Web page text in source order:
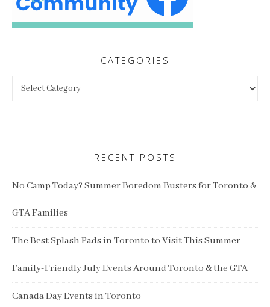
CATEGORIES
RECENT POSTS
No Camp Today? Summer Boredom Busters for Toronto &
GTA Families
The Best Splash Pads in Toronto to Visit This Summer
Family-Friendly July Events Around Toronto & the GTA
Canada Day Events in Toronto